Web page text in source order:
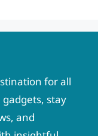
for all
stay
and